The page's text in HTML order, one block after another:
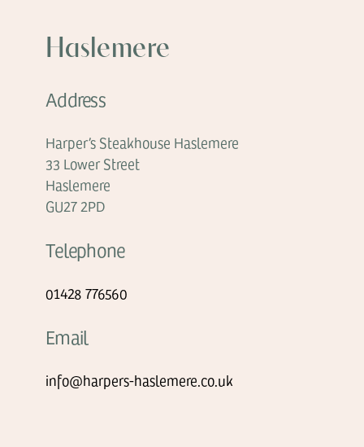
Haslemere
Address
Harper’s Steakhouse Haslemere
33 Lower Street
Haslemere
GU27 2PD
Telephone
01428 776560
Email
info@harpers-haslemere.co.uk